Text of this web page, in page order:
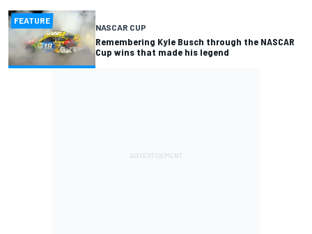
FEATURE
NASCAR CUP
Remembering Kyle Busch through the NASCAR
Cup wins that made his legend